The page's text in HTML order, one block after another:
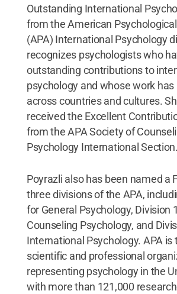
Outstanding International
from the American Psychological
(APA) International Psychology
recognizes psychologists who
outstanding contributions to
psychology and whose work
across countries and cultures.
received the Excellent
from the APA Society of
Psychology International Section.
Poyrazli also has been named a
three divisions of the APA,
for General Psychology, Division
Counseling Psychology, and
International Psychology. APA is
scientific and professional
representing psychology in the
with more than 121,000